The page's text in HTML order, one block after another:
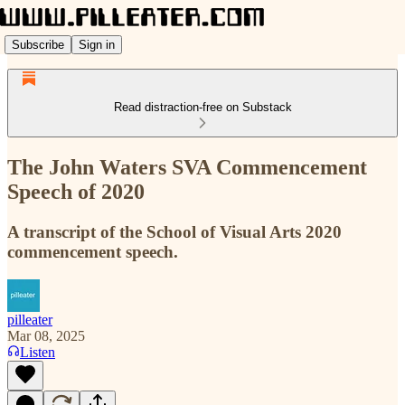
Subscribe Sign in
Read distraction-free on Substack
The John Waters SVA Commencement
Speech of 2020
A transcript of the School of Visual Arts 2020
commencement speech.
pilleater
Mar 08, 2025
Listen